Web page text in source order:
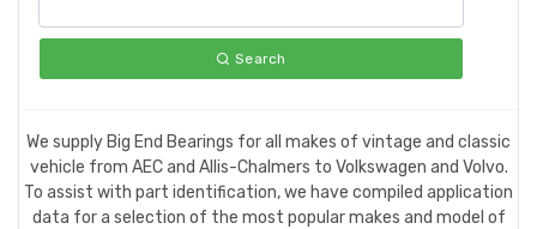
Search
We supply Big End Bearings for all makes of vintage and classic
vehicle from AEC and Allis-Chalmers to Volkswagen and Volvo.
To assist with part identification, we have compiled application
data for a selection of the most popular makes and model of